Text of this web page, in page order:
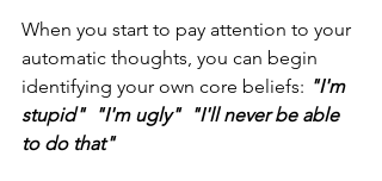
When you start to pay attention to your
automatic thoughts, you can begin
identifying your own core beliefs: "I'm
stupid"  "I'm ugly"  "I'll never be able
to do that"